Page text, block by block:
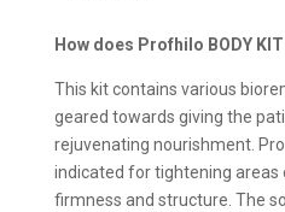
How does Profhilo BODY
This kit contains various
geared towards giving the
rejuvenating nourishment.
indicated for tightening
firmness and structure. The